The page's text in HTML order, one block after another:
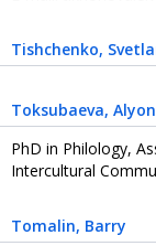
Tishchenko,
Toksubaeva,
PhD in Philology,
Intercultural
Tomalin, Barry